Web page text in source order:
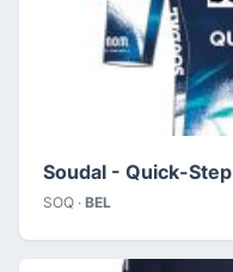
Soudal - Quick-Step
SOQ · BEL